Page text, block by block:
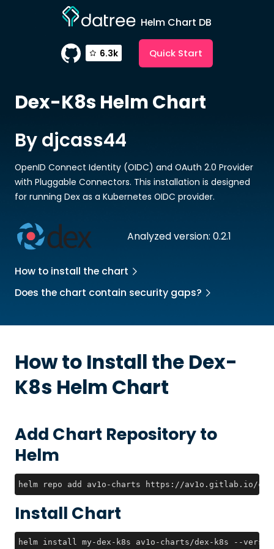
Helm Chart DB
6.3k Quick Start
Dex-K8s Helm Chart
Analyzed version: 0.2.1
By djcass44
OpenID Connect Identity (OIDC) and OAuth 2.0 Provider
with Pluggable Connectors. This installation is designed
for running Dex as a Kubernetes OIDC provider.
How to install the chart
Does the chart contain security gaps?
How to Install the Dex-
K8s Helm Chart
Add Chart Repository to
Helm
helm repo add av1o-charts https://av1o.gitlab.io/
Install Chart
helm install my-dex-k8s av1o-charts/dex-k8s --